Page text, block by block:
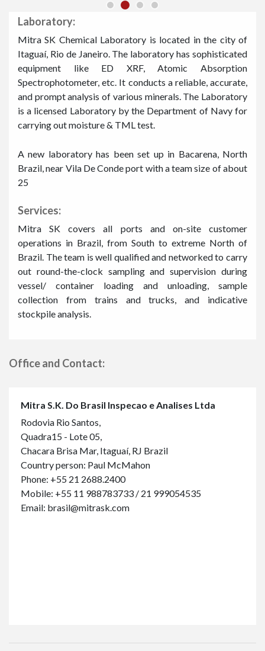
Laboratory:
Mitra SK Chemical Laboratory is located in the city of
Itaguaí, Rio de Janeiro. The laboratory has sophisticated
equipment like ED XRF, Atomic Absorption
Spectrophotometer, etc. It conducts a reliable, accurate,
and prompt analysis of various minerals. The Laboratory
is a licensed Laboratory by the Department of Navy for
carrying out moisture & TML test.
A new laboratory has been set up in Bacarena, North
Brazil, near Vila De Conde port with a team size of about
25
Services:
Mitra SK covers all ports and on-site customer
operations in Brazil, from South to extreme North of
Brazil. The team is well qualified and networked to carry
out round-the-clock sampling and supervision during
vessel/ container loading and unloading, sample
collection from trains and trucks, and indicative
stockpile analysis.
Office and Contact:
Mitra S.K. Do Brasil Inspecao e Analises Ltda
Rodovia Rio Santos,
Quadra15 - Lote 05,
Chacara Brisa Mar, Itaguaí, RJ Brazil
Country person: Paul McMahon
Phone: +55 21 2688.2400
Mobile: +55 11 988783733 / 21 999054535
Email: brasil@mitrask.com